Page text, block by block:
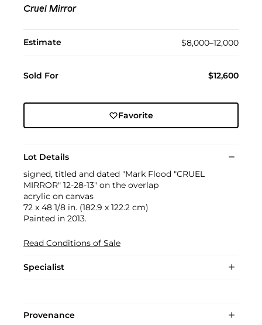
Cruel Mirror
Estimate $8,000–12,000
Sold For $12,600
Favorite
Lot Details
signed, titled and dated "Mark Flood "CRUEL
MIRROR" 12-28-13" on the overlap
acrylic on canvas
72 x 48 1/8 in. (182.9 x 122.2 cm)
Painted in 2013.
Read Conditions of Sale
Specialist
Provenance